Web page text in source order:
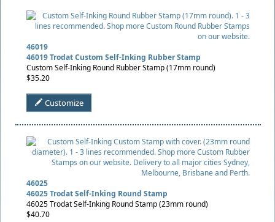
46019
46019 Trodat Custom Self-Inking Rubber Stamp
Custom Self-Inking Round Rubber Stamp (17mm round)
$35.20
Customize
46025
46025 Trodat Self-Inking Round Stamp
46025 Trodat Self-Inking Round Stamp (23mm round)
$40.70